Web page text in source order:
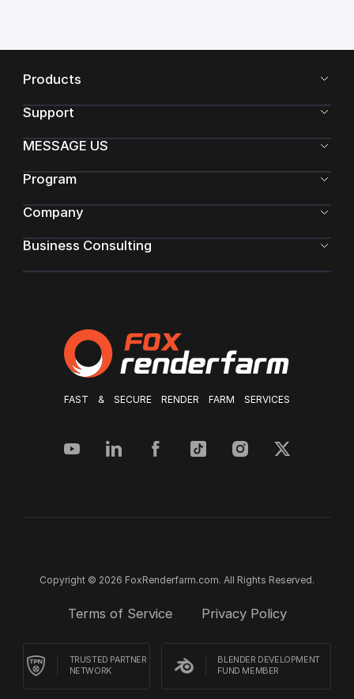
FAST & SECURE RENDER FARM SERVICES
Products
Support
MESSAGE US
Program
Company
Business Consulting
Copyright © 2026 FoxRenderfarm.com. All Rights Reserved.
Terms of Service Privacy Policy
TRUSTED PARTNER
NETWORK
BLENDER DEVELOPMENT
FUND MEMBER